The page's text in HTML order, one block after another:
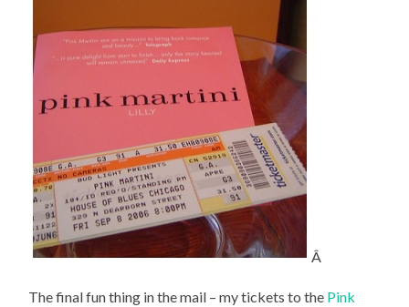
Â
The final fun thing in the mail – my tickets to the Pink